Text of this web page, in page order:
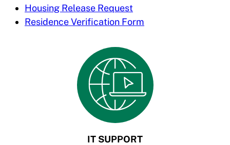
Housing Release Request
Residence Verification Form
IT SUPPORT